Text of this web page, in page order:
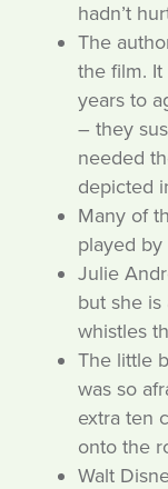
hadn’t
The
the film.
years to
– they
needed
depicted
Many of
played by
Julie
but she is
whistles
The little
was so
extra ten
onto the
Walt